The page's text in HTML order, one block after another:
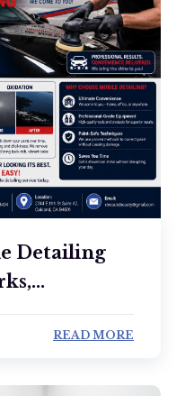
Detailing
READ MORE